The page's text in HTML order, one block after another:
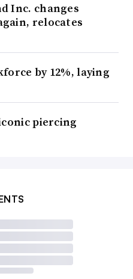
Inc. changes
relocates
by 12%, laying
piercing